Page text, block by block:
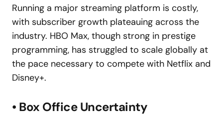
Running a major streaming platform is costly,
with subscriber growth plateauing across the
industry. HBO Max, though strong in prestige
programming, has struggled to scale globally at
the pace necessary to compete with Netflix and
Disney+.
• Box Office Uncertainty